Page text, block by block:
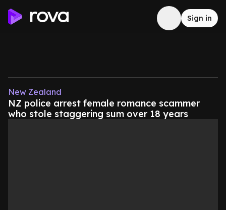
Sign in
New Zealand
NZ police arrest female romance scammer
who stole staggering sum over 18 years